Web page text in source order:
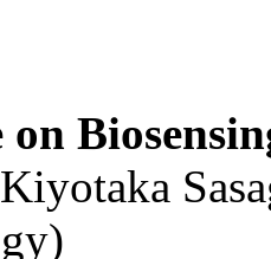
on